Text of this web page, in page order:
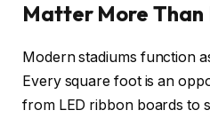
Matter More Than
Modern stadiums function
Every square foot is an
from LED ribbon boards to